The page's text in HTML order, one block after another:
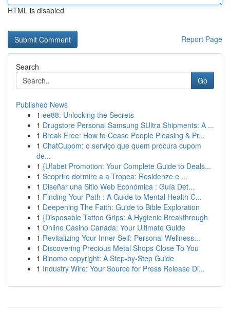
HTML is disabled
Report Page
Search
Go
Published News
1 ee88: Unlocking the Secrets
1 Drugstore Personal Samsung SUltra Shipments: A ...
1 Break Free: How to Cease People Pleasing & Pr...
1 ChatCupom: o serviço que quem procura cupom
de...
1 {Ufabet Promotion: Your Complete Guide to Deals...
1 Scoprire dormire a a Tropea: Residenze e ...
1 Diseñar una Sitio Web Económica : Guía Det...
1 Finding Your Path : A Guide to Mental Health C...
1 Deepening The Faith: Guide to Bible Exploration
1 {Disposable Tattoo Grips: A Hygienic Breakthrough
1 Online Casino Canada: Your Ultimate Guide
1 Revitalizing Your Inner Self: Personal Wellness...
1 Discovering Precious Metal Shops Close To You
1 Binomo copyright: A Step-by-Step Guide
1 Industry Wire: Your Source for Press Release Di...